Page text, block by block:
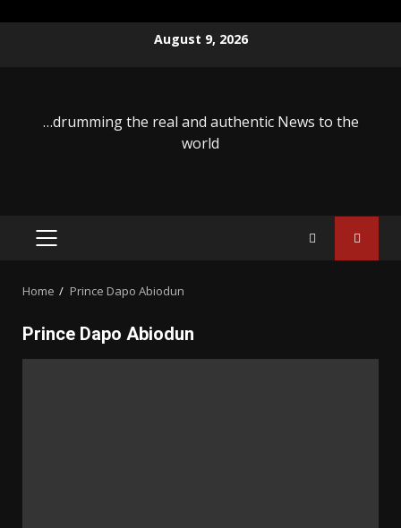
August 9, 2026
…drumming the real and authentic News to the
world
PRIMARY
Home Prince Dapo Abiodun
Prince Dapo Abiodun